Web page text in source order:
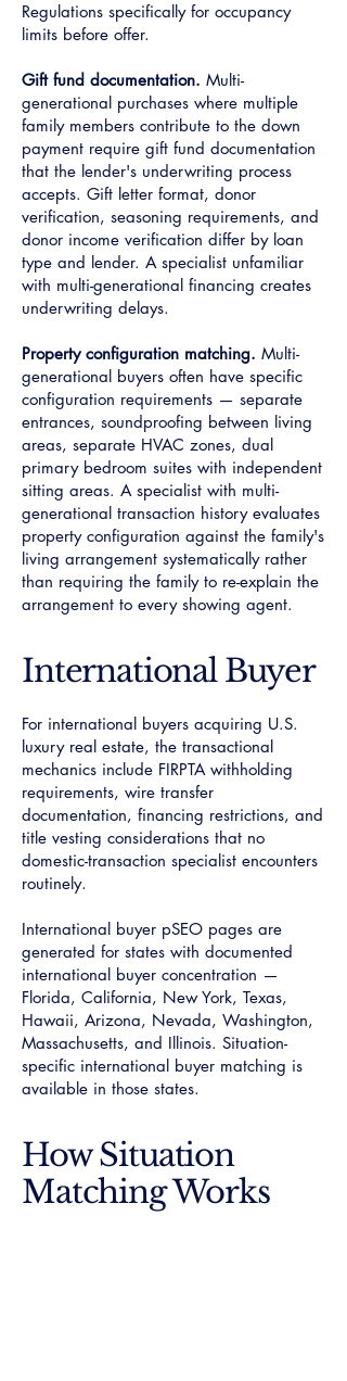
Regulations specifically for occupancy
limits before offer.
Gift fund documentation. Multi-
generational purchases where multiple
family members contribute to the down
payment require gift fund documentation
that the lender's underwriting process
accepts. Gift letter format, donor
verification, seasoning requirements, and
donor income verification differ by loan
type and lender. A specialist unfamiliar
with multi-generational financing creates
underwriting delays.
Property configuration matching. Multi-
generational buyers often have specific
configuration requirements — separate
entrances, soundproofing between living
areas, separate HVAC zones, dual
primary bedroom suites with independent
sitting areas. A specialist with multi-
generational transaction history evaluates
property configuration against the family's
living arrangement systematically rather
than requiring the family to re-explain the
arrangement to every showing agent.
International Buyer
For international buyers acquiring U.S.
luxury real estate, the transactional
mechanics include FIRPTA withholding
requirements, wire transfer
documentation, financing restrictions, and
title vesting considerations that no
domestic-transaction specialist encounters
routinely.
International buyer pSEO pages are
generated for states with documented
international buyer concentration —
Florida, California, New York, Texas,
Hawaii, Arizona, Nevada, Washington,
Massachusetts, and Illinois. Situation-
specific international buyer matching is
available in those states.
How Situation
Matching Works